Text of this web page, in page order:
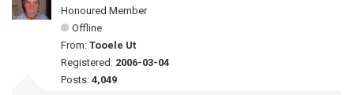
Honoured Member
Offline
From: Tooele Ut
Registered: 2006-03-04
Posts: 4,049